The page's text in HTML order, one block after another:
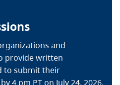
and
provide written
to submit their
4 pm PT on July 24, 2026.